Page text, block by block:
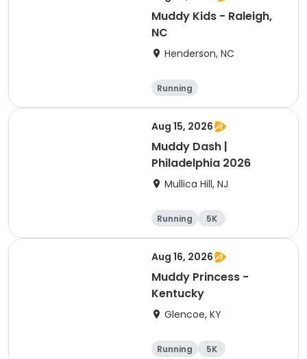
Muddy Kids - Raleigh,
NC
Henderson, NC
Running
Aug 15, 2026
Muddy Dash |
Philadelphia 2026
Mullica Hill, NJ
Running 5K
Aug 16, 2026
Muddy Princess -
Kentucky
Glencoe, KY
Running 5K